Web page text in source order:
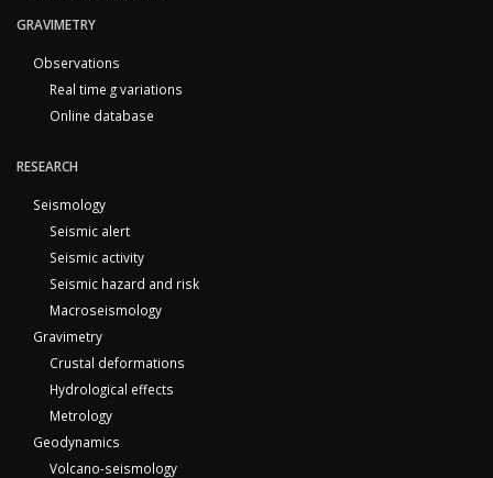
GRAVIMETRY
Observations
Real time g variations
Online database
RESEARCH
Seismology
Seismic alert
Seismic activity
Seismic hazard and risk
Macroseismology
Gravimetry
Crustal deformations
Hydrological effects
Metrology
Geodynamics
Volcano-seismology